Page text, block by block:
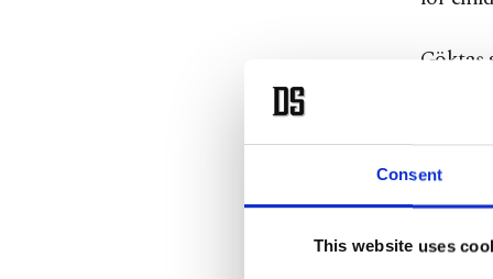
Consent
This website uses
Göktaş
Göktaş
to